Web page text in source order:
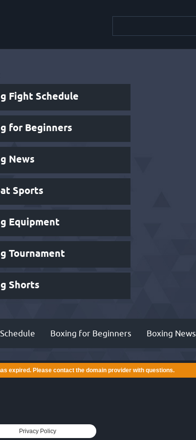
Fight Schedule
for Beginners
News
Sports
Equipment
Tournament
Shorts
Boxing for Beginners Boxing News
expired. Please contact the domain provider with questions.
Privacy Policy